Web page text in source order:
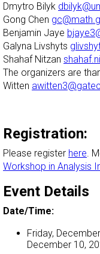
Dmytro Bilyk
Gong Chen
Benjamin Jaye
Galyna Livshyts
Shahaf Nitzan
The organizers are
Witten
Registration:
Please register here.
Workshop in Analysis
Event Details
Date/Time:
Friday,
December 10,